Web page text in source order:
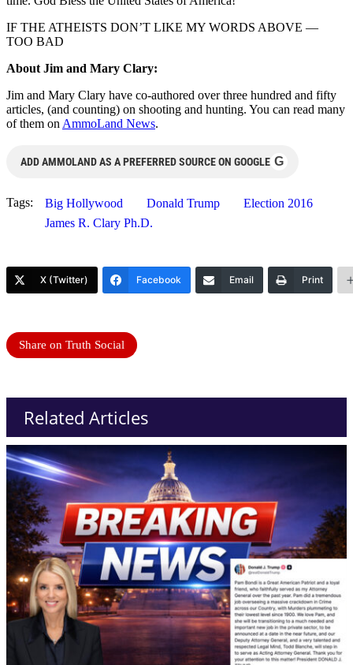
IF THE ATHEISTS DON’T LIKE MY WORDS ABOVE —
TOO BAD
About Jim and Mary Clary:
Jim and Mary Clary have co-authored over three hundred and fifty
articles, (and counting) on shooting and hunting. You can read many
of them on AmmoLand News.
ADD AMMOLAND AS A PREFERRED SOURCE ON GOOGLE G
Tags: Big Hollywood Donald Trump
Election 2016
James R. Clary Ph.D.
X (Twitter) Facebook Email Print
Share on Truth Social
Related Articles